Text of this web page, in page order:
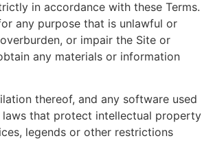
in accordance with these Terms.
any purpose that is unlawful or
or impair the Site or
any materials or information
thereof, and any software used
that protect intellectual property
legends or other restrictions